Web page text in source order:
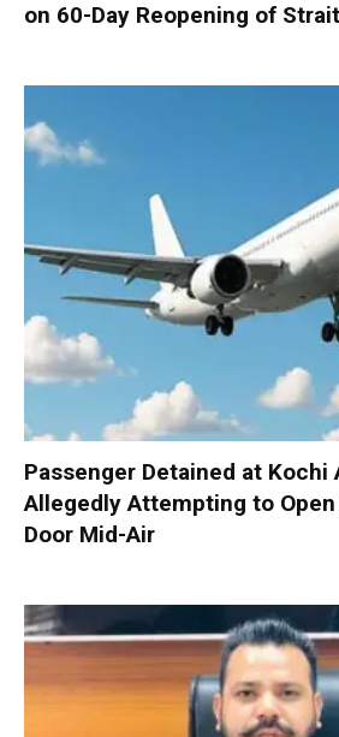
on 60-Day Reopening of
Passenger Detained at
Allegedly Attempting to
Door Mid-Air